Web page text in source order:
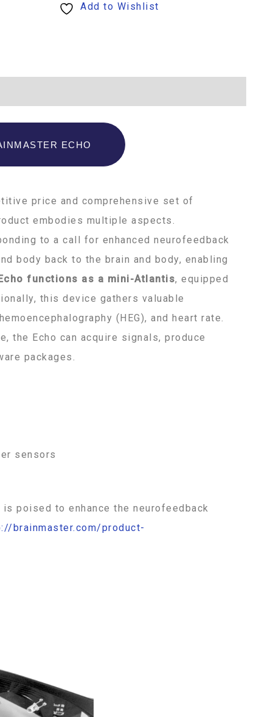
Add to Wishlist
ECHO
price and comprehensive set of
embodies multiple aspects.
to a call for enhanced neurofeedback
body back to the brain and body, enabling
functions as a mini-Atlantis, equipped
this device gathers valuable
(HEG), and heart rate.
the Echo can acquire signals, produce
packages.
sensors
poised to enhance the neurofeedback
brainmaster.com/product-
$275.00
multiple